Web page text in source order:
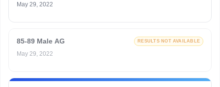
May 29, 2022
85-89 Male AG RESULTS NOT AVAILABLE
May 29, 2022